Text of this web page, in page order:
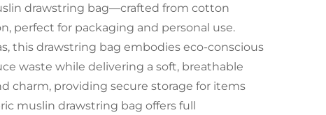
drawstring bag—crafted from cotton
perfect for packaging and personal use.
this drawstring bag embodies eco-conscious
waste while delivering a soft, breathable
charm, providing secure storage for items
muslin drawstring bag offers full